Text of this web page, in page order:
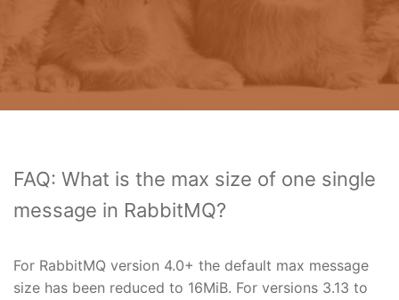
FAQ: What is the max size of one single
message in RabbitMQ?
For RabbitMQ version 4.0+ the default max message
size has been reduced to 16MiB. For versions 3.13 to